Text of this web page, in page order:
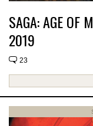
SAGA: AGE OF
2019
23